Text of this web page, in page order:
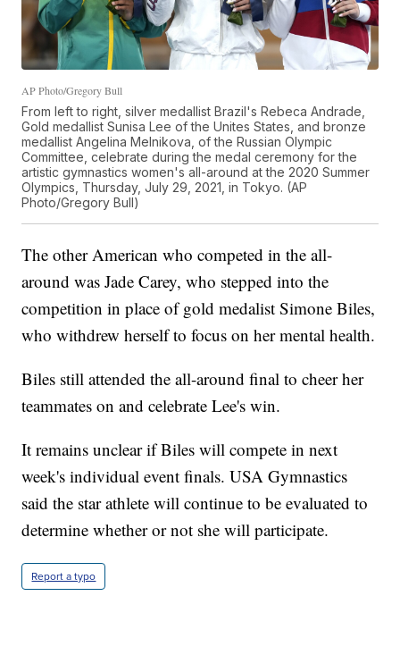
AP Photo/Gregory Bull
From left to right, silver medallist Brazil's Rebeca Andrade,
Gold medallist Sunisa Lee of the Unites States, and bronze
medallist Angelina Melnikova, of the Russian Olympic
Committee, celebrate during the medal ceremony for the
artistic gymnastics women's all-around at the 2020 Summer
Olympics, Thursday, July 29, 2021, in Tokyo. (AP
Photo/Gregory Bull)
The other American who competed in the all-
around was Jade Carey, who stepped into the
competition in place of gold medalist Simone Biles,
who withdrew herself to focus on her mental health.
Biles still attended the all-around final to cheer her
teammates on and celebrate Lee's win.
It remains unclear if Biles will compete in next
week's individual event finals. USA Gymnastics
said the star athlete will continue to be evaluated to
determine whether or not she will participate.
Report a typo